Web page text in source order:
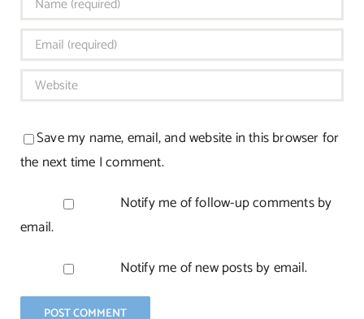
Save my name, email, and website in this browser for
the next time I comment.
Notify me of follow-up comments by
email.
Notify me of new posts by email.